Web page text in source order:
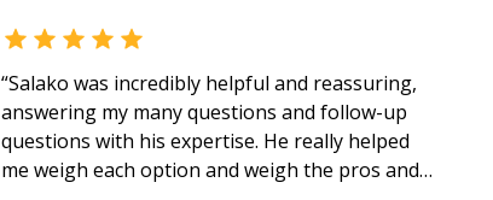
“Salako was incredibly helpful and reassuring,
answering my many questions and follow-up
questions with his expertise. He really helped
me weigh each option and weigh the pros and